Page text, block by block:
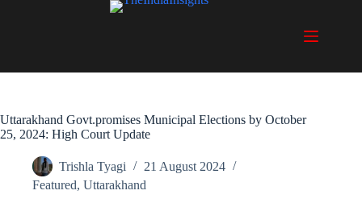
Uttarakhand Govt.promises Municipal Elections by October
25, 2024: High Court Update
Trishla Tyagi
21 August 2024
Featured, Uttarakhand